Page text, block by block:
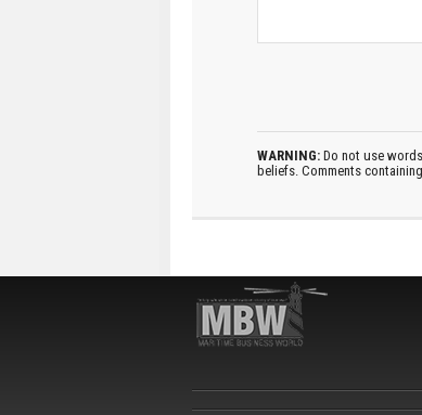
WARNING: Do not use
beliefs. Comments